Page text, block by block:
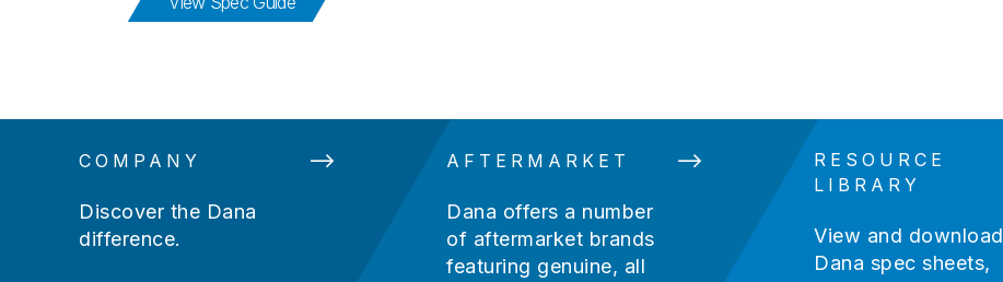
COMPANY
Discover the Dana
difference.
AFTERMARKET
Dana offers a number
of aftermarket brands
featuring genuine, all
RESOURCE
LIBRARY
View and download
Dana spec sheets,